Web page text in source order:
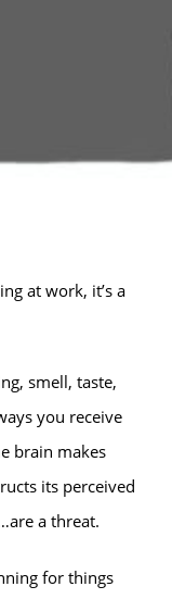
at work, it’s a
smell, taste,
you receive
brain makes
its perceived
a threat.
for things